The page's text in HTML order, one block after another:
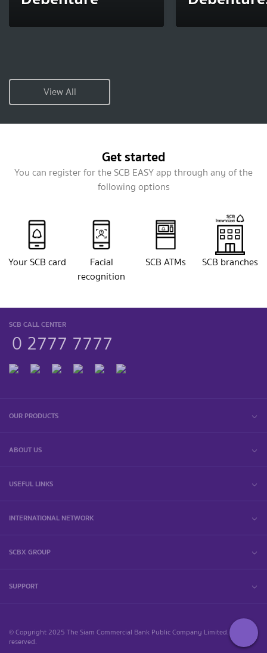
View All
Get started
You can register for the SCB EASY app through any of the
following options
Your SCB card
Facial
recognition
SCB ATMs SCB branches
SCB CALL CENTER
0 2777 7777
OUR PRODUCTS
ABOUT US
USEFUL LINKS
INTERNATIONAL NETWORK
SCBX GROUP
SUPPORT
© Copyright 2025 The Siam Commercial Bank Public Company Limited. All rights
reserved.